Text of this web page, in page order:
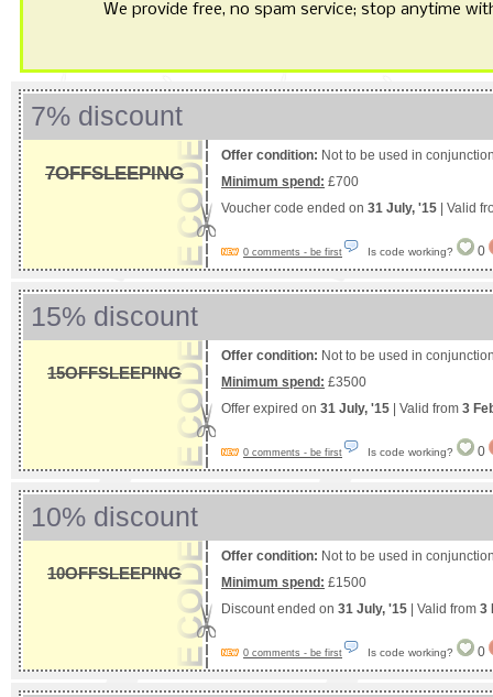
We provide free, no spam service; stop anytime
7% discount
7OFFSLEEPING
Offer condition: Not to be used in
Minimum spend: £700
Voucher code ended on 31 July, '15 | Valid
0 comments - be first Is code working? 0
15% discount
15OFFSLEEPING
Offer condition: Not to be used in
Minimum spend: £3500
Offer expired on 31 July, '15 | Valid from 3
0 comments - be first Is code working? 0
10% discount
10OFFSLEEPING
Offer condition: Not to be used in
Minimum spend: £1500
Discount ended on 31 July, '15 | Valid from 3
0 comments - be first Is code working? 0